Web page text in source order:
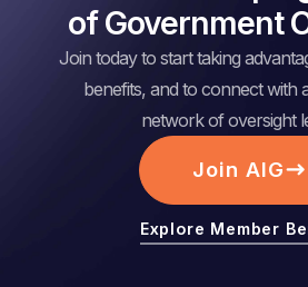
of Government
Join today to start taking
benefits, and to connect with
network of oversight
Join AIG
Explore Member